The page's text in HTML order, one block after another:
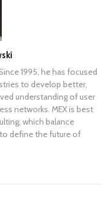
1995, he has focused
to develop better,
understanding of user
networks. MEX is best
which balance
define the future of